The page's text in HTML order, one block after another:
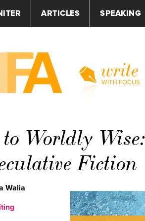
ARTICLES SPEAKING
write
WITH FOCUS
to Worldly
Fiction
Walia